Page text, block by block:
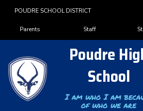
content
POUDRE SCHOOL DISTRICT
Landing Page Menu
Parents Staff
Poudre
School
I am who I am
of who we are